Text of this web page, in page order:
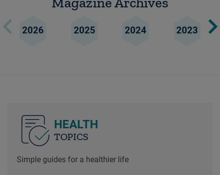
2026 2025 2024 2023
HEALTH
TOPICS
Simple guides for a healthier life